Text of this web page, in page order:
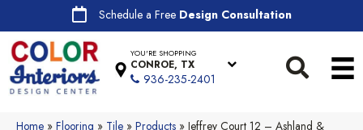
Schedule a Free Design Consultation
YOU'RE SHOPPING
CONROE, TX
936-235-2401
Home » Flooring » Tile » Products » Jeffrey Court 12 – Ashland &